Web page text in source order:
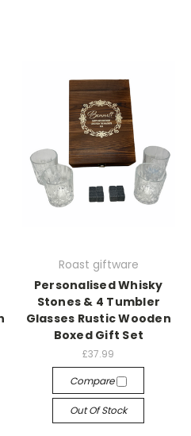
Roast giftware
Personalised Whisky
Stones & 4 Tumbler
Glasses Rustic Wooden
Boxed Gift Set
£37.99
Compare
Out Of Stock